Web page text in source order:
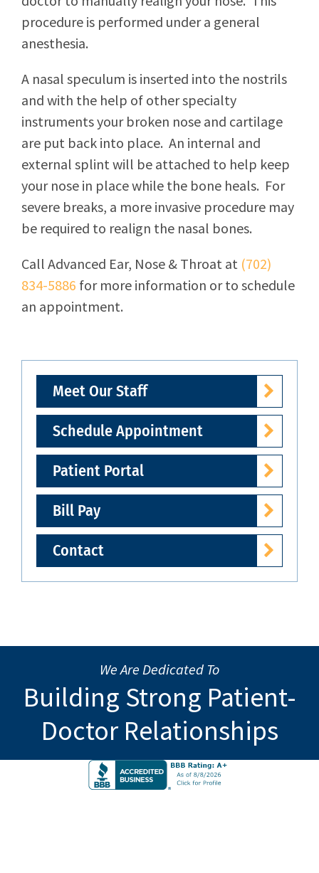
procedure is performed under a general
anesthesia.
A nasal speculum is inserted into the nostrils
and with the help of other specialty
instruments your broken nose and cartilage
are put back into place. An internal and
external splint will be attached to help keep
your nose in place while the bone heals. For
severe breaks, a more invasive procedure may
be required to realign the nasal bones.
Call Advanced Ear, Nose & Throat at (702)
834-5886 for more information or to schedule
an appointment.
Meet Our Staff
Schedule Appointment
Patient Portal
Bill Pay
Contact
We Are Dedicated To
Building Strong Patient-
Doctor Relationships